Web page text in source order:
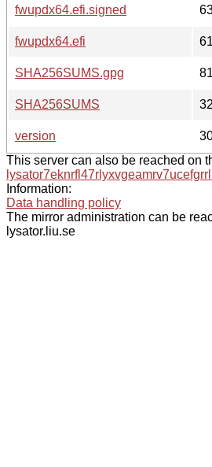
fwupdx64.efi.signed
fwupdx64.efi
SHA256SUMS.gpg
SHA256SUMS
version
This server can also be reached on
Information:
Data handling policy
The mirror administration can be
lysator.liu.se